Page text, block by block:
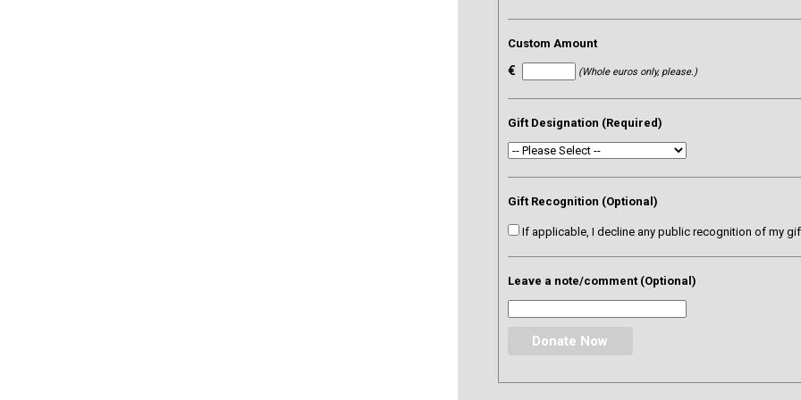
Custom Amount
€ (Whole euros only, please.)
Gift Designation (Required)
Gift Recognition (Optional)
If applicable, I decline any public recognition of my
Leave a note/comment (Optional)
Donate Now